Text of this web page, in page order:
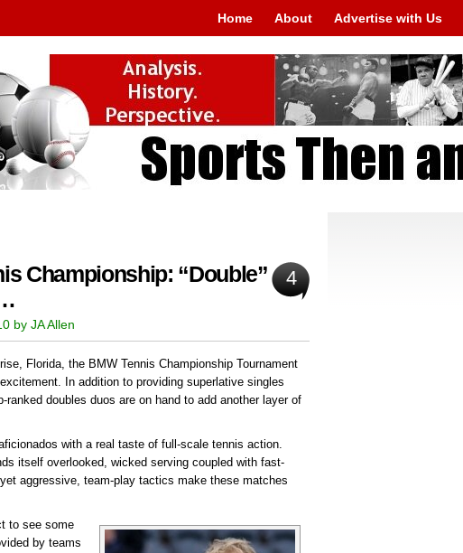
Home About Advertise with Us
Championship: “Double”
4
by JA Allen
Florida, the BMW Tennis Championship Tournament
In addition to providing superlative singles
doubles duos are on hand to add another layer of
with a real taste of full-scale tennis action.
itself overlooked, wicked serving coupled with fast-
aggressive, team-play tactics make these matches
to see some
by teams